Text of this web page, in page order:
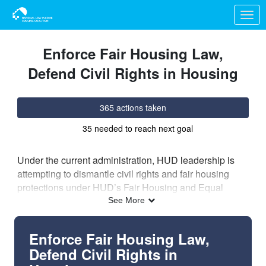
Skip to Main Content
Link to Homepage
Enforce Fair Housing Law,
Defend Civil Rights in Housing
365 actions taken
35 needed to reach next goal
Under the current administration, HUD leadership is
attempting to dismantle civil rights and fair housing
protections under HUD’s Fair Housing and Equal
Opportunity (FHEO) office. ANew York Times article
reveals the extent of the administration’s efforts, using
whistleblowers’ accountsto provide evidence that
HUD is directly impeding fair housing laws and
See More
Enforce Fair Housing Law,
Defend Civil Rights in